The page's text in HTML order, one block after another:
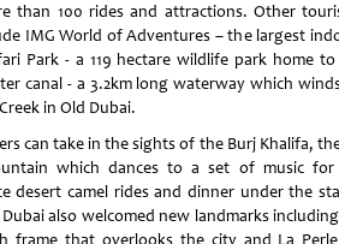
than 100 rides and attractions. Other
IMG World of Adventures – the largest
Park - a 119 hectare wildlife park home
canal - a 3.2km long waterway which
in Old Dubai.
can take in the sights of the Burj Khalifa,
which dances to a set of music
desert camel rides and dinner under the
Dubai also welcomed new landmarks